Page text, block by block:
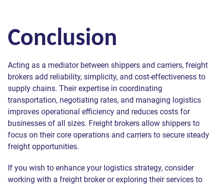
Conclusion
Acting as a mediator between shippers and carriers, freight
brokers add reliability, simplicity, and cost-effectiveness to
supply chains. Their expertise in coordinating
transportation, negotiating rates, and managing logistics
improves operational efficiency and reduces costs for
businesses of all sizes. Freight brokers allow shippers to
focus on their core operations and carriers to secure steady
freight opportunities.
If you wish to enhance your logistics strategy, consider
working with a freight broker or exploring their services to